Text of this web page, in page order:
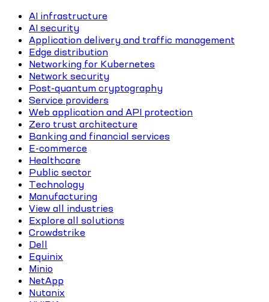
AI infrastructure
AI security
Application delivery and traffic management
Edge distribution
Networking for Kubernetes
Network security
Post-quantum cryptography
Service providers
Web application and API protection
Zero trust architecture
Banking and financial services
E-commerce
Healthcare
Public sector
Technology
Manufacturing
View all industries
Explore all solutions
Crowdstrike
Dell
Equinix
Minio
NetApp
Nutanix